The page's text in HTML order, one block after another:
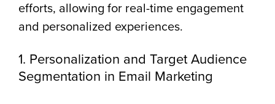
efforts, allowing for real-time engagement
and personalized experiences.
1. Personalization and Target Audience
Segmentation in Email Marketing